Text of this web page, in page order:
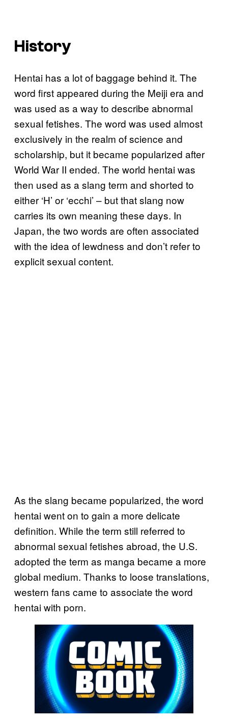
History
Hentai has a lot of baggage behind it. The
word first appeared during the Meiji era and
was used as a way to describe abnormal
sexual fetishes. The word was used almost
exclusively in the realm of science and
scholarship, but it became popularized after
World War II ended. The world hentai was
then used as a slang term and shorted to
either ‘H’ or ‘ecchi’ – but that slang now
carries its own meaning these days. In
Japan, the two words are often associated
with the idea of lewdness and don’t refer to
explicit sexual content.
As the slang became popularized, the word
hentai went on to gain a more delicate
definition. While the term still referred to
abnormal sexual fetishes abroad, the U.S.
adopted the term as manga became a more
global medium. Thanks to loose translations,
western fans came to associate the word
hentai with porn.